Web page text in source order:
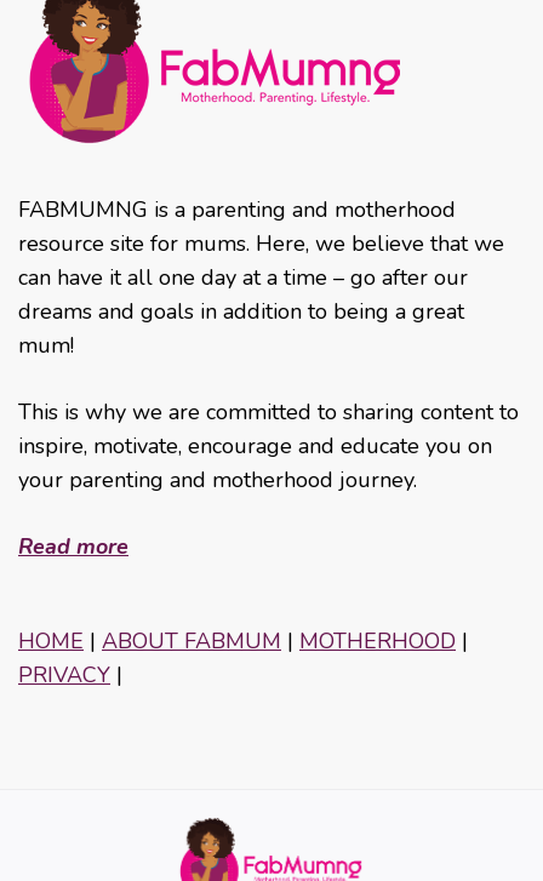
FABMUMNG is a parenting and motherhood
resource site for mums. Here, we believe that we
can have it all one day at a time – go after our
dreams and goals in addition to being a great
mum!
This is why we are committed to sharing content to
inspire, motivate, encourage and educate you on
your parenting and motherhood journey.
Read more
HOME | ABOUT FABMUM | MOTHERHOOD |
PRIVACY |